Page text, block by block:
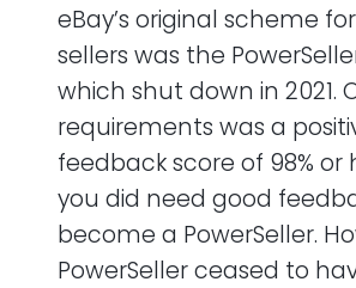
eBay’s original scheme
sellers was the
which shut down in 2021.
requirements was a
feedback score of 98% or
you did need good
become a PowerSeller.
PowerSeller ceased to